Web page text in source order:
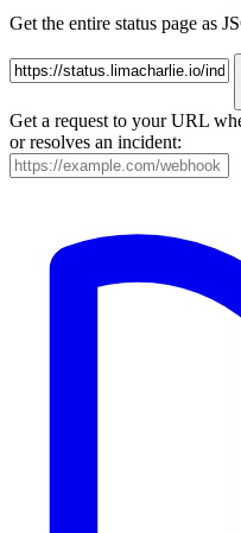
Get the entire status page as
Get a request to your URL
or resolves an incident: